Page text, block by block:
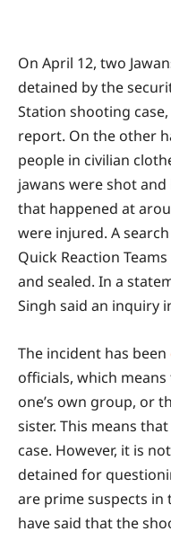
On April 12, two
detained by the
Station shooting
report. On the other
people in civilian
jawans were shot
that happened at
were injured. A
Quick Reaction
and sealed. In a
Singh said an inquiry
The incident has been
officials, which
one’s own group, or
sister. This means
case. However, it is
detained for
are prime suspects in
have said that the